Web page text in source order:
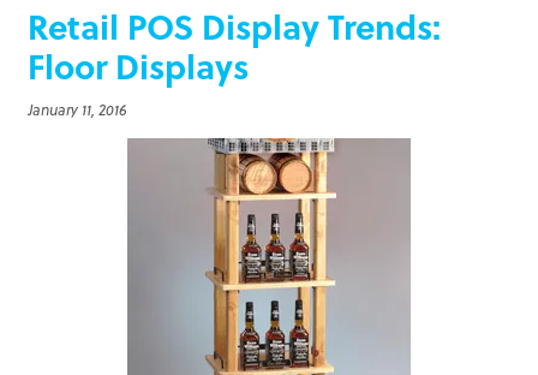
Retail POS Display Trends:
Floor Displays
January 11, 2016